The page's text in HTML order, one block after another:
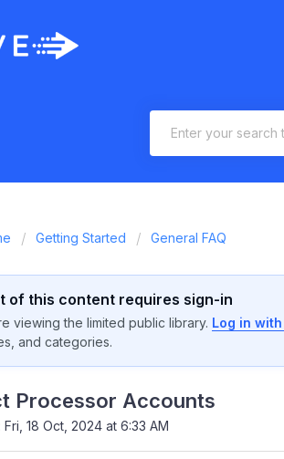
Getting Started General FAQ
of this content requires sign-in
viewing the limited public library. Log in
and categories.
Processor Accounts
18 Oct, 2024 at 6:33 AM